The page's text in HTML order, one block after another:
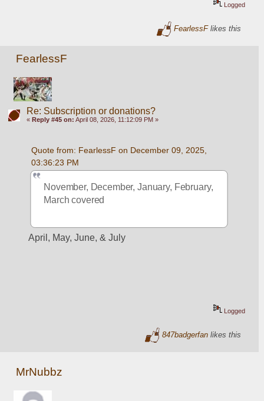
Logged
FearlessFlikes this
FearlessF
Re: Subscription or donations?
« Reply #45 on: April 08, 2026, 11:12:09 PM »
Quote from: FearlessF on December 09, 2025,
03:36:23 PM
November, December, January, February,
March covered
April, May, June, & July
Logged
847badgerfan likes this
MrNubbz